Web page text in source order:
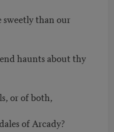
than our
haunts about thy
or of both,
of Arcady?